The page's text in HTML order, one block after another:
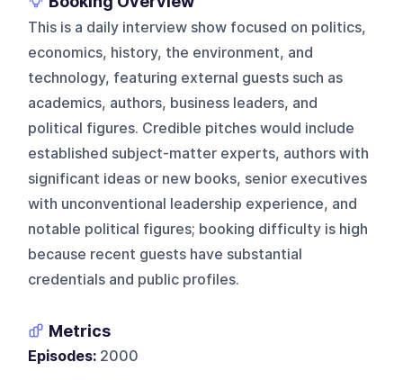
This is a daily interview show focused on politics,
economics, history, the environment, and
technology, featuring external guests such as
academics, authors, business leaders, and
political figures. Credible pitches would include
established subject-matter experts, authors with
significant ideas or new books, senior executives
with unconventional leadership experience, and
notable political figures; booking difficulty is high
because recent guests have substantial
credentials and public profiles.
Metrics
Episodes: 2000